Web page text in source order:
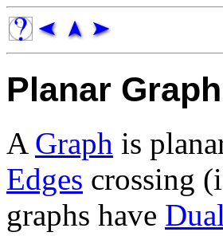
Planar Graph
A Graph is
Edges crossing
graphs have